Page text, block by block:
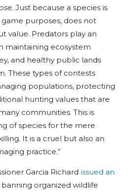
Just because a species is
purposes, does not
value. Predators play an
maintaining ecosystem
and healthy public lands
These types of contests
populations, protecting
hunting values that are
communities. This is
of species for the mere
It is a cruel but also an
practice.”
Garcia Richard issued an
organized wildlife